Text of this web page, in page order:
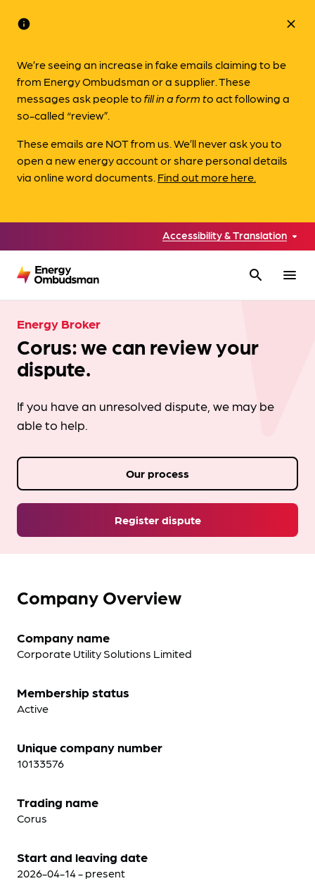
info
We’re seeing an increase in fake emails claiming to be
from Energy Ombudsman or a supplier. These
messages ask people tofill in a form toact following a
so-called “review”.
These emails are NOT from us. We’ll never ask you to
open a new energy account or share personal details
via online word documents. Find out more here.
close
Accessibility & Translation
search menu
Energy Broker
Corus: we can review your
dispute.
If you have an unresolved dispute, we may be
able to help.
Register dispute
Our process
Company Overview
Company name
Corporate Utility Solutions Limited
Membership status
Active
Unique company number
10133576
Trading name
Corus
Start and leaving date
2026-04-14 - present